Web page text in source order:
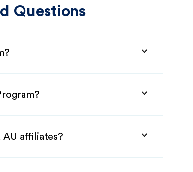
Questions
AU affiliates?